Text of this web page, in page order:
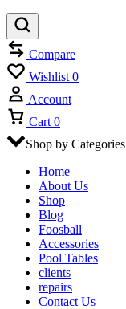
Compare
Wishlist 0
Account
Cart 0
Shop by Categories
Home
About Us
Shop
Blog
Foosball
Accessories
Pool Tables
clients
repairs
Contact Us